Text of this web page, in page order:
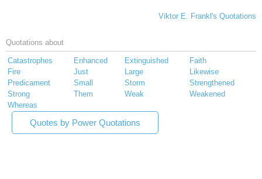
Viktor E. Frankl's Quotations
Quotations about
Catastrophes Enhanced Extinguished
Faith
Fire
Just Large
Likewise
Predicament
Small Storm
Strengthened
Strong
Them Weak
Weakened
Whereas
Quotes by Power Quotations